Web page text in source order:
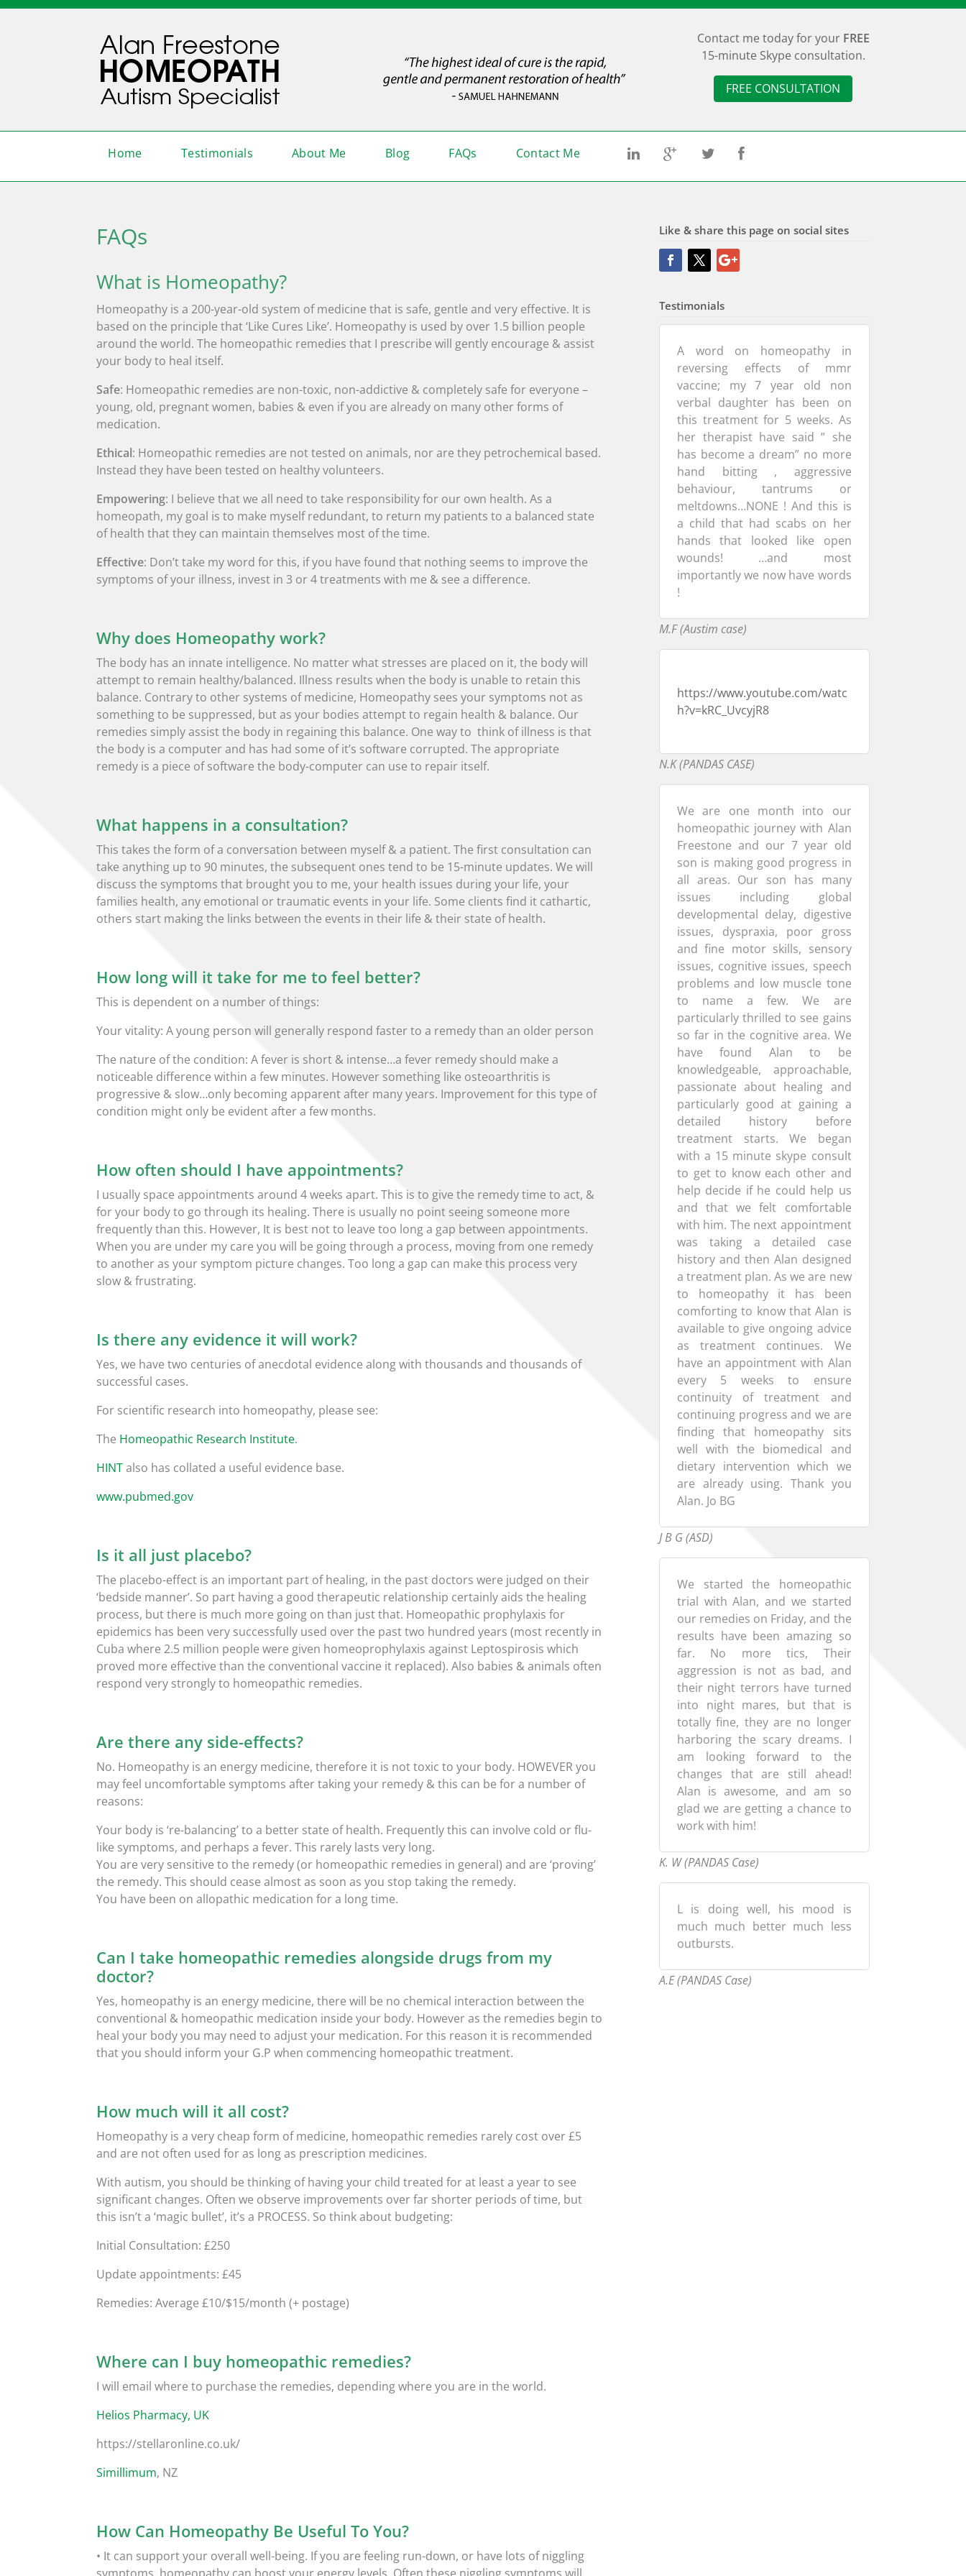
Contact me today for your FREE
15-minute Skype consultation.
FREE CONSULTATION
Home Testimonials About Me Blog FAQs Contact Me L G T F
FAQs
What is Homeopathy?
Homeopathy is a 200-year-old system of medicine that is safe, gentle and very effective. It is
based on the principle that ‘Like Cures Like’. Homeopathy is used by over 1.5 billion people
around the world. The homeopathic remedies that I prescribe will gently encourage & assist
your body to heal itself.
Safe: Homeopathic remedies are non-toxic, non-addictive & completely safe for everyone –
young, old, pregnant women, babies & even if you are already on many other forms of
medication.
Ethical: Homeopathic remedies are not tested on animals, nor are they petrochemical based.
Instead they have been tested on healthy volunteers.
Empowering: I believe that we all need to take responsibility for our own health. As a
homeopath, my goal is to make myself redundant, to return my patients to a balanced state
of health that they can maintain themselves most of the time.
Effective: Don’t take my word for this, if you have found that nothing seems to improve the
symptoms of your illness, invest in 3 or 4 treatments with me & see a difference.
Why does Homeopathy work?
The body has an innate intelligence. No matter what stresses are placed on it, the body will
attempt to remain healthy/balanced. Illness results when the body is unable to retain this
balance. Contrary to other systems of medicine, Homeopathy sees your symptoms not as
something to be suppressed, but as your bodies attempt to regain health & balance. Our
remedies simply assist the body in regaining this balance. One way to think of illness is that
the body is a computer and has had some of it’s software corrupted. The appropriate
remedy is a piece of software the body-computer can use to repair itself.
What happens in a consultation?
This takes the form of a conversation between myself & a patient. The first consultation can
take anything up to 90 minutes, the subsequent ones tend to be 15-minute updates. We will
discuss the symptoms that brought you to me, your health issues during your life, your
families health, any emotional or traumatic events in your life. Some clients find it cathartic,
others start making the links between the events in their life & their state of health.
How long will it take for me to feel better?
This is dependent on a number of things:
Your vitality: A young person will generally respond faster to a remedy than an older person
The nature of the condition: A fever is short & intense…a fever remedy should make a
noticeable difference within a few minutes. However something like osteoarthritis is
progressive & slow…only becoming apparent after many years. Improvement for this type of
condition might only be evident after a few months.
How often should I have appointments?
I usually space appointments around 4 weeks apart. This is to give the remedy time to act, &
for your body to go through its healing. There is usually no point seeing someone more
frequently than this. However, It is best not to leave too long a gap between appointments.
When you are under my care you will be going through a process, moving from one remedy
to another as your symptom picture changes. Too long a gap can make this process very
slow & frustrating.
Is there any evidence it will work?
Yes, we have two centuries of anecdotal evidence along with thousands and thousands of
successful cases.
For scientific research into homeopathy, please see:
The Homeopathic Research Institute.
HINTalso has collated a useful evidence base.
www.pubmed.gov
Is it all just placebo?
The placebo-effect is an important part of healing, in the past doctors were judged on their
‘bedside manner’. So part having a good therapeutic relationship certainly aids the healing
process, but there is much more going on than just that. Homeopathic prophylaxis for
epidemics has been very successfully used over the past two hundred years (most recently in
Cuba where 2.5 million people were given homeoprophylaxis against Leptospirosis which
proved more effective than the conventional vaccine it replaced). Also babies & animals often
respond very strongly to homeopathic remedies.
Are there any side-effects?
No. Homeopathy is an energy medicine, therefore it is not toxic to your body. HOWEVER you
may feel uncomfortable symptoms after taking your remedy & this can be for a number of
reasons:
Your body is ‘re-balancing’ to a better state of health. Frequently this can involve cold or flu-
like symptoms, and perhaps a fever. This rarely lasts very long.
You are very sensitive to the remedy (or homeopathic remedies in general) and are ‘proving’
the remedy. This should cease almost as soon as you stop taking the remedy.
You have been on allopathic medication for a long time.
Can I take homeopathic remedies alongside drugs from my
doctor?
Yes, homeopathy is an energy medicine, there will be no chemical interaction between the
conventional & homeopathic medication inside your body. However as the remedies begin to
heal your body you may need to adjust your medication. For this reason it is recommended
that you should inform your G.P when commencing homeopathic treatment.
How much will it all cost?
Homeopathy is a very cheap form of medicine, homeopathic remedies rarely cost over £5
and are not often used for as long as prescription medicines.
With autism, you should be thinking of having your child treated for at least a year to see
significant changes. Often we observe improvements over far shorter periods of time, but
this isn’t a ‘magic bullet’, it’s a PROCESS. So think about budgeting:
Initial Consultation: £250
Update appointments: £45
Remedies: Average £10/$15/month (+ postage)
Where can I buy homeopathic remedies?
I will email where to purchase the remedies, depending where you are in the world.
Helios Pharmacy, UK
https://stellaronline.co.uk/
Simillimum, NZ
How Can Homeopathy Be Useful To You?
• It can support your overall well-being. If you are feeling run-down, or have lots of niggling
Like & share this page on social sites
Testimonials
A word on homeopathy in
reversing effects of mmr
vaccine; my 7 year old non
verbal daughter has been on
this treatment for 5 weeks. As
her therapist have said ” she
has become a dream” no more
hand bitting , aggressive
behaviour, tantrums or
meltdowns…NONE ! And this is
a child that had scabs on her
hands that looked like open
wounds! …and most
importantly we now have words
!
M.F (Austim case)
https://www.youtube.com/watc
h?v=kRC_UvcyjR8
N.K (PANDAS CASE)
We are one month into our
homeopathic journey with Alan
Freestone and our 7 year old
son is making good progress in
all areas. Our son has many
issues including global
developmental delay, digestive
issues, dyspraxia, poor gross
and fine motor skills, sensory
issues, cognitive issues, speech
problems and low muscle tone
to name a few. We are
particularly thrilled to see gains
so far in the cognitive area. We
have found Alan to be
knowledgeable, approachable,
passionate about healing and
particularly good at gaining a
detailed history before
treatment starts. We began
with a 15 minute skype consult
to get to know each other and
help decide if he could help us
and that we felt comfortable
with him. The next appointment
was taking a detailed case
history and then Alan designed
a treatment plan. As we are new
to homeopathy it has been
comforting to know that Alan is
available to give ongoing advice
as treatment continues. We
have an appointment with Alan
every 5 weeks to ensure
continuity of treatment and
continuing progress and we are
finding that homeopathy sits
well with the biomedical and
dietary intervention which we
are already using. Thank you
Alan. Jo BG
J B G (ASD)
We started the homeopathic
trial with Alan, and we started
our remedies on Friday, and the
results have been amazing so
far. No more tics, Their
aggression is not as bad, and
their night terrors have turned
into night mares, but that is
totally fine, they are no longer
harboring the scary dreams. I
am looking forward to the
changes that are still ahead!
Alan is awesome, and am so
glad we are getting a chance to
work with him!
K. W (PANDAS Case)
L is doing well, his mood is
much much better much less
outbursts.
A.E (PANDAS Case)